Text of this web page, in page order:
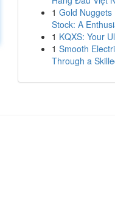
1 Gold Nuggets
Stock: A
1 KQXS: Your
1 Smooth
Through a